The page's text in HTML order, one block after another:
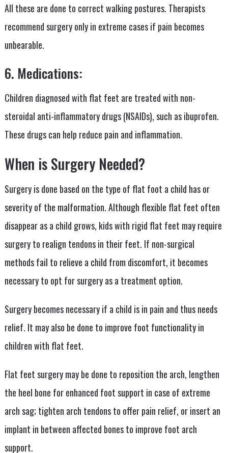
All these are done to correct walking postures. Therapists
recommend surgery only in extreme cases if pain becomes
unbearable.
6. Medications:
Children diagnosed with flat feet are treated with non-
steroidal anti-inflammatory drugs (NSAIDs), such as ibuprofen.
These drugs can help reduce pain and inflammation.
When is Surgery Needed?
Surgery is done based on the type of flat foot a child has or
severity of the malformation. Although flexible flat feet often
disappear as a child grows, kids with rigid flat feet may require
surgery to realign tendons in their feet. If non-surgical
methods fail to relieve a child from discomfort, it becomes
necessary to opt for surgery as a treatment option.
Surgery becomes necessary if a child is in pain and thus needs
relief. It may also be done to improve foot functionality in
children with flat feet.
Flat feet surgery may be done to reposition the arch, lengthen
the heel bone for enhanced foot support in case of extreme
arch sag; tighten arch tendons to offer pain relief, or insert an
implant in between affected bones to improve foot arch
support.